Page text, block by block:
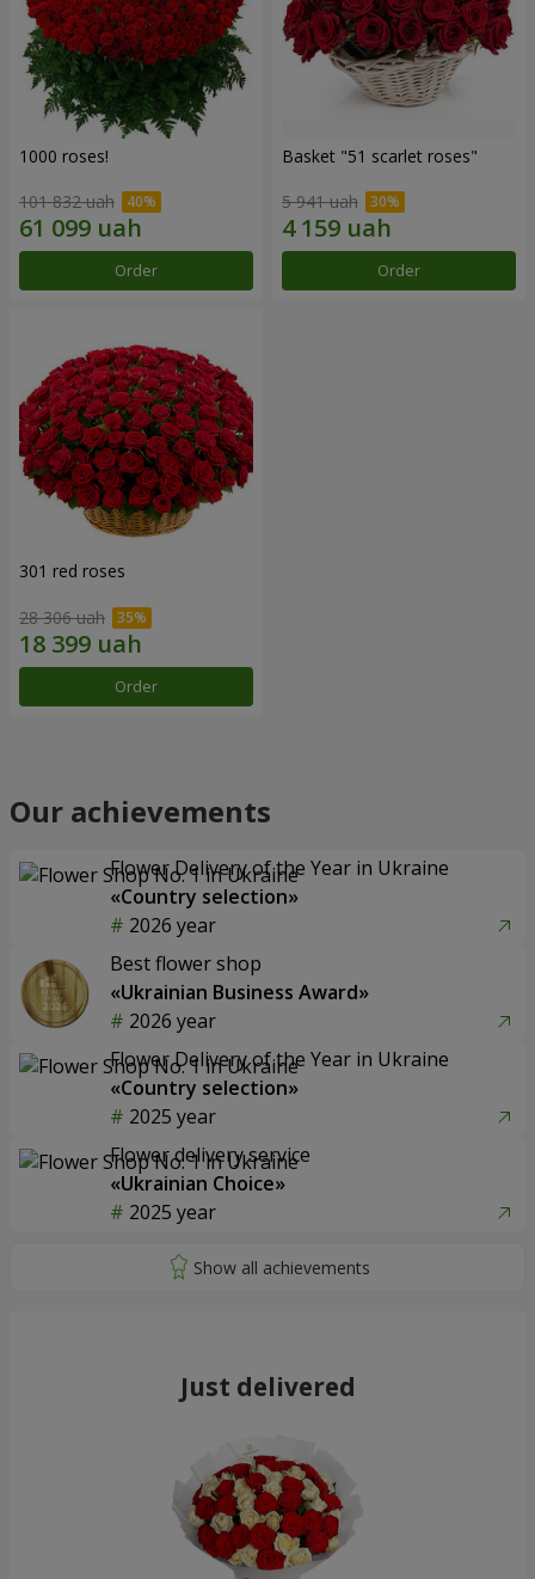
1000 roses!
101 832 uah
Order
Basket "51 scarlet roses"
5 941 uah
Order
301 red roses
28 306 uah
Order
Our achievements
Flower Delivery of the Year in Ukraine
«Country selection»
2026 year
Best flower shop
«Ukrainian Business Award»
2026 year
Flower Delivery of the Year in Ukraine
«Country selection»
2025 year
Flower delivery service
«Ukrainian Choice»
2025 year
Just delivered